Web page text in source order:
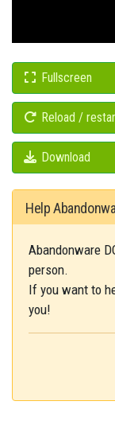
Fullscreen
Reload /
Download
Help
Abandonware
person.
If you want to
you!